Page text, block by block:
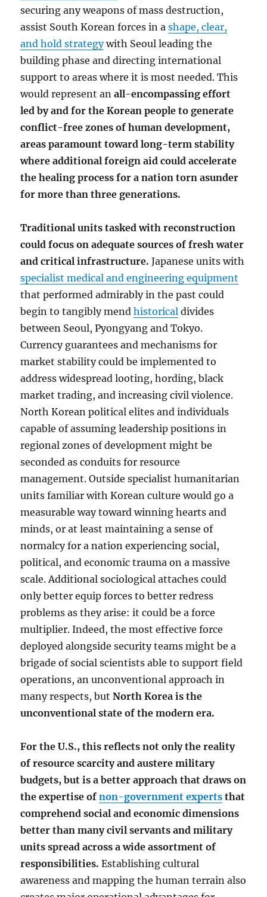
securing any weapons of mass destruction,
assist South Korean forces in ashape, clear,
and hold strategywith Seoul leading the
building phase and directing international
support to areas where it is most needed. This
would represent an all-encompassing effort
led by and for the Korean people to generate
conflict-free zones of human development,
areas paramount toward long-term stability
where additional foreign aid could accelerate
the healing process for a nation torn asunder
for more than three generations.
Traditional units tasked with reconstruction
could focus on adequate sources of fresh water
and critical infrastructure. Japanese units with
specialist medical and engineering equipment
that performed admirably in the past could
begin to tangibly mendhistorical divides
between Seoul, Pyongyang and Tokyo.
Currency guarantees and mechanisms for
market stability could be implemented to
address widespread looting, hording, black
market trading, and increasing civil violence.
North Korean political elites and individuals
capable of assuming leadership positions in
regional zones of development might be
seconded as conduits for resource
management. Outside specialist humanitarian
units familiar with Korean culture would go a
measurable way toward winning hearts and
minds, or at least maintaining a sense of
normalcy for a nation experiencing social,
political, and economic trauma on a massive
scale. Additional sociological attaches could
only better equip forces to better redress
problems as they arise: it could be a force
multiplier. Indeed, the most effective force
deployed alongside security teams might be a
brigade of social scientists able to support field
operations, an unconventional approach in
many respects, butNorth Korea is the
unconventional state of the modern era.
For the U.S., this reflects not only the reality
of resource scarcity and austere military
budgets, but is a better approach that draws on
the expertise ofnon-government experts that
comprehend social and economic dimensions
better than many civil servants and military
units spread across a wide assortment of
responsibilities.Establishing cultural
awareness and mapping the human terrain also